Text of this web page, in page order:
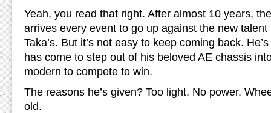
Yeah, you read that right. After almost 10 years,
arrives every event to go up against the new
Taka’s. But it’s not easy to keep coming back.
has come to step out of his beloved AE chassis
modern to compete to win.
The reasons he’s given? Too light. No power.
old.